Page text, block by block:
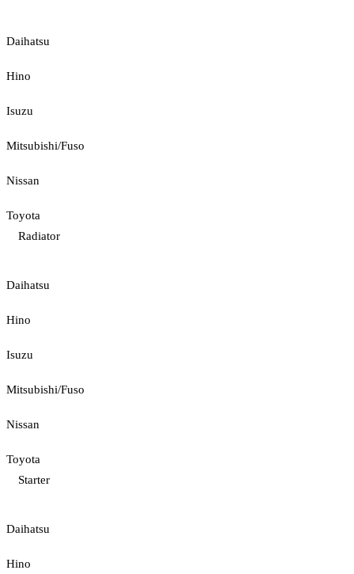
Daihatsu
Hino
Isuzu
Mitsubishi/Fuso
Nissan
Toyota
Radiator
Daihatsu
Hino
Isuzu
Mitsubishi/Fuso
Nissan
Toyota
Starter
Daihatsu
Hino